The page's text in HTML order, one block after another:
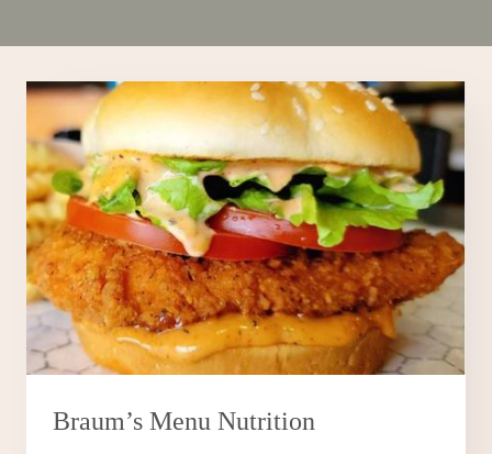
Braum’s Menu Nutrition